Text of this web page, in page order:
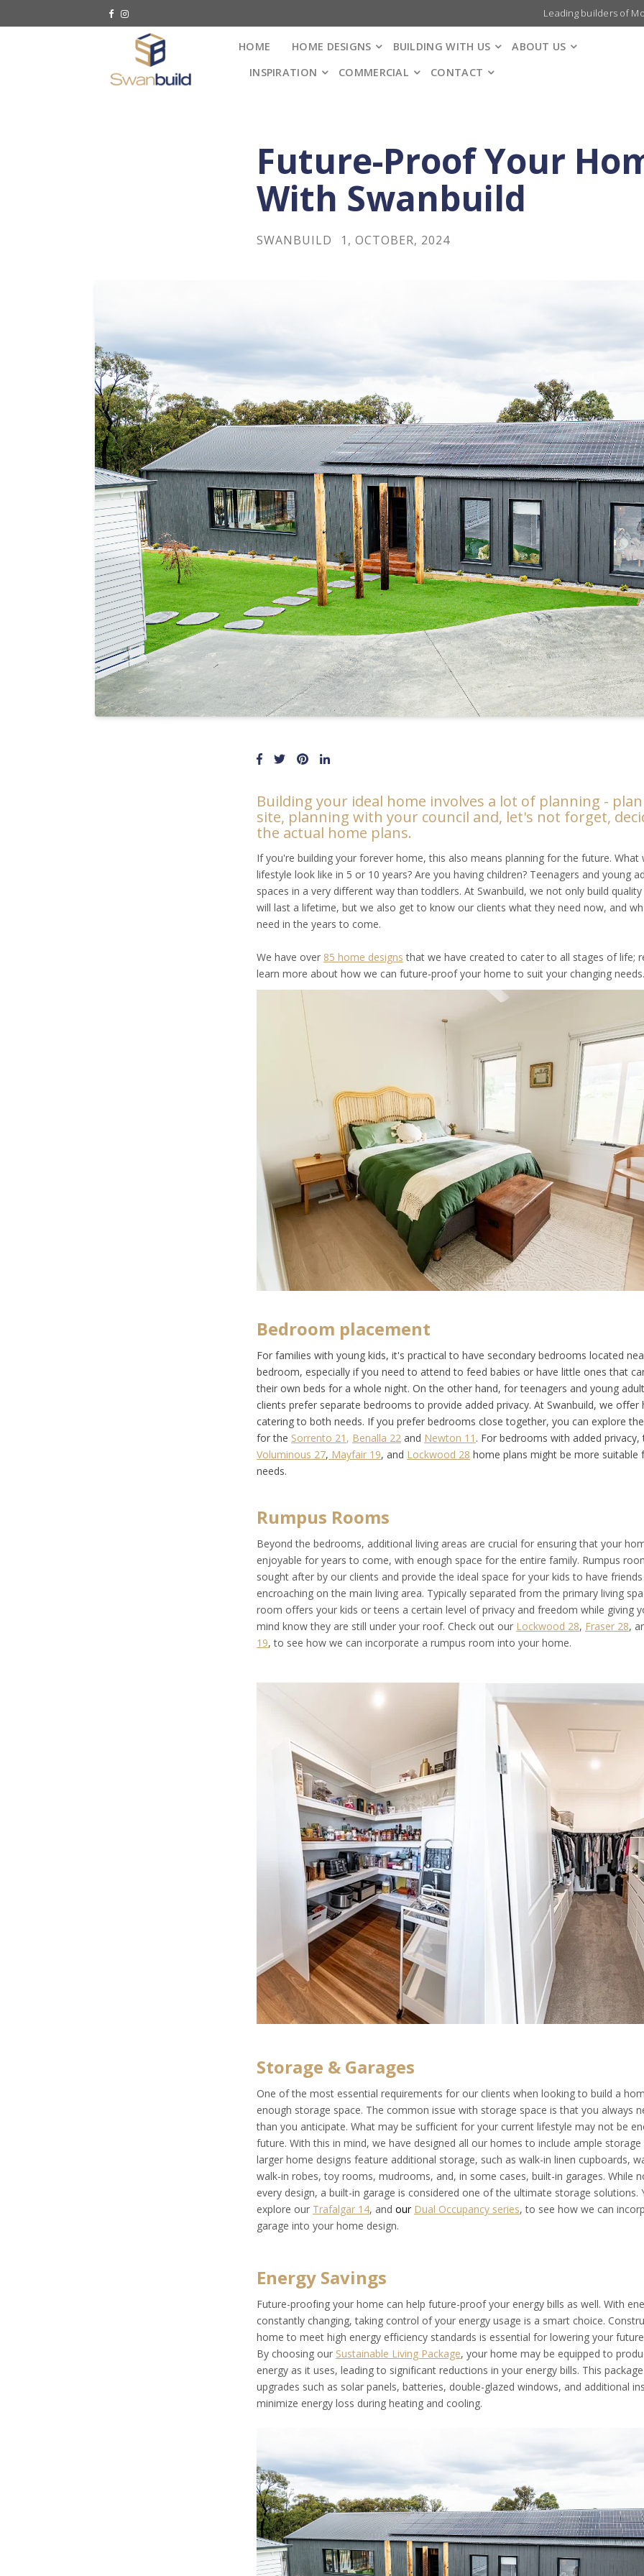
Leading builders of
HOME HOME DESIGNS BUILDING WITH US
ABOUT US
INSPIRATION
COMMERCIAL CONTACT
Future-Proof Your
With Swanbuild
SWANBUILD 1, OCTOBER, 2024
Building your ideal home involves a lot of planning -
site, planning with your council and, let's not forget,
the actual home plans.
If you're building your forever home, this also means planning for the future. What
lifestyle look like in 5 or 10 years? Are you having children? Teenagers and young
spaces in a very different way than toddlers. At Swanbuild, we not only build
will last a lifetime, but we also get to know our clients what they need now, and
need in the years to come.
We have over 85 home designs that we have created to cater to all stages of life;
learn more about how we can future-proof your home to suit your changing needs.
Bedroom placement
For families with young kids, it's practical to have secondary bedrooms located
bedroom, especially if you need to attend to feed babies or have little ones that
their own beds for a whole night. On the other hand, for teenagers and young
clients prefer separate bedrooms to provide added privacy. At Swanbuild, we offer
catering to both needs. If you prefer bedrooms close together, you can explore
for the Sorrento 21 , Benalla 22 and Newton 11 . For bedrooms with added privacy,
Voluminous 27, Mayfair 19, and Lockwood 28 home plans might be more suitable
needs.
Rumpus Rooms
Beyond the bedrooms, additional living areas are crucial for ensuring that your
enjoyable for years to come, with enough space for the entire family. Rumpus
sought after by our clients and provide the ideal space for your kids to have
encroaching on the main living area. Typically separated from the primary living
room offers your kids or teens a certain level of privacy and freedom while giving
mind know they are still under your roof. Check out our Lockwood 28, Fraser 28,
19, to see how we can incorporate a rumpus room into your home.
Storage & Garages
One of the most essential requirements for our clients when looking to build a
enough storage space. The common issue with storage space is that you always
than you anticipate. What may be sufficient for your current lifestyle may not be
future. With this in mind, we have designed all our homes to include ample
larger home designs feature additional storage, such as walk-in linen cupboards,
walk-in robes, toy rooms, mudrooms, and, in some cases, built-in garages. While
every design, a built-in garage is considered one of the ultimate storage solutions.
explore our Trafalgar 14, and our Dual Occupancy series, to see how we can
garage into your home design.
Energy Savings
Future-proofing your home can help future-proof your energy bills as well. With
constantly changing, taking control of your energy usage is a smart choice.
home to meet high energy efficiency standards is essential for lowering your
By choosing our Sustainable Living Package, your home may be equipped to
energy as it uses, leading to significant reductions in your energy bills. This
upgrades such as solar panels, batteries, double-glazed windows, and additional
minimize energy loss during heating and cooling.